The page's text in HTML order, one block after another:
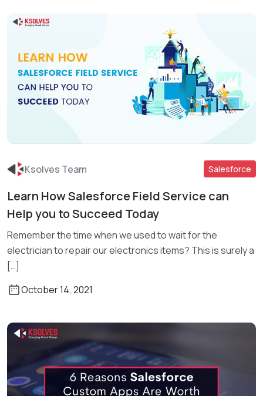
Read More
Ksolves Team Salesforce
Learn How Salesforce Field Service can
Help you to Succeed Today
Remember the time when we used to wait for the
electrician to repair our electronics items? This is surely a
[…]
October 14, 2021